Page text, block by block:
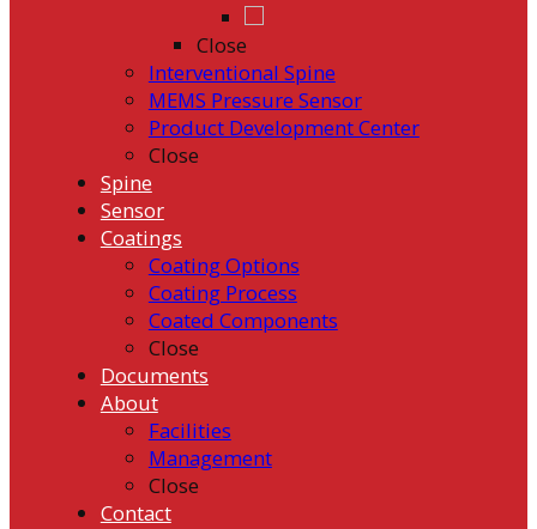
Close
Interventional Spine
MEMS Pressure Sensor
Product Development Center
Close
Spine
Sensor
Coatings
Coating Options
Coating Process
Coated Components
Close
Documents
About
Facilities
Management
Close
Contact